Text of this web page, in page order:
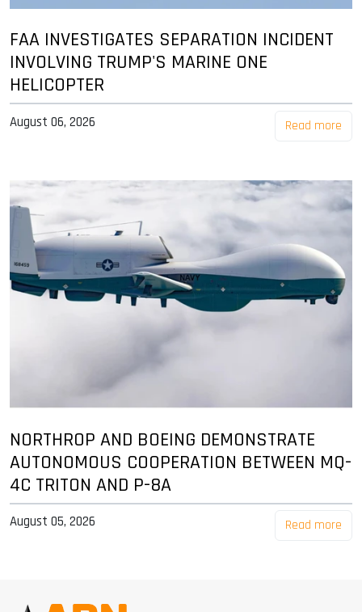
FAA INVESTIGATES SEPARATION INCIDENT
INVOLVING TRUMP'S MARINE ONE
HELICOPTER
August 06, 2026 Read more
NORTHROP AND BOEING DEMONSTRATE
AUTONOMOUS COOPERATION BETWEEN MQ-
4C TRITON AND P-8A
August 05, 2026 Read more